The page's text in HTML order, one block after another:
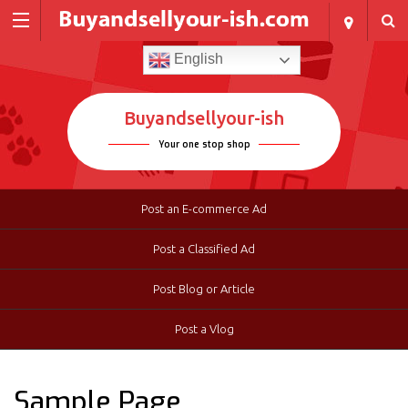
English
Buyandsellyour-ish
Your one stop shop
Post an E-commerce Ad
Post a Classified Ad
Post Blog or Article
Post a Vlog